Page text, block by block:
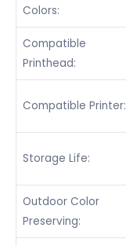
Colors:
Compatible
Printhead:
Compatible Printer:
Storage Life:
Outdoor Color
Preserving: